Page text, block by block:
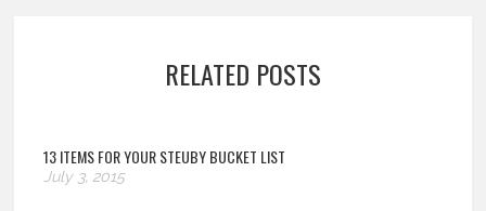
RELATED POSTS
13 ITEMS FOR YOUR STEUBY BUCKET LIST
July 3, 2015